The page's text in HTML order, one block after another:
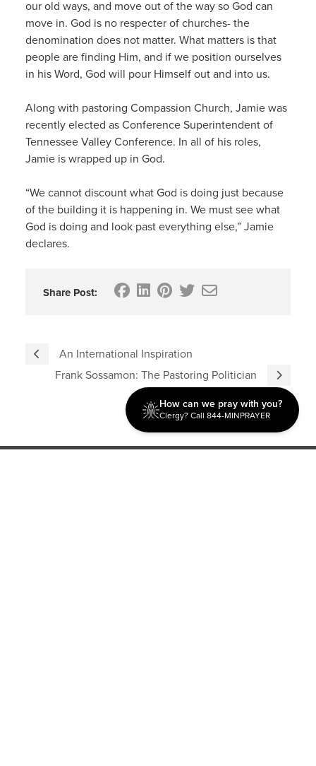
our old ways, and move out of the way so God can
move in. God is no respecter of churches- the
denomination does not matter. What matters is that
people are finding Him, and if we position ourselves
in his Word, God will pour Himself out and into us.
Along with pastoring Compassion Church, Jamie was
recently elected as Conference Superintendent of
Tennessee Valley Conference. In all of his roles,
Jamie is wrapped up in God.
“We cannot discount what God is doing just because
of the building it is happening in. We must see what
God is doing and look past everything else,” Jamie
declares.
Share Post:
An International Inspiration
Frank Sossamon: The Pastoring Politician
How can we pray with you?
Clergy? Call 844-MINPRAYER